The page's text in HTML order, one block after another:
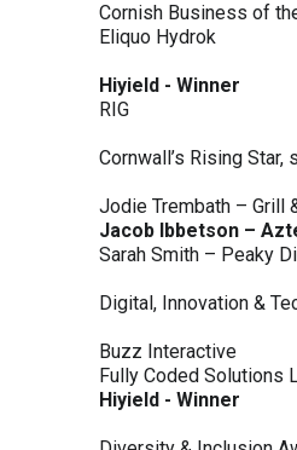
Cornish Business of
Eliquo Hydrok
Hiyield - Winner
RIG
Cornwall’s Rising
Jodie Trembath – Grill
Jacob Ibbetson –
Sarah Smith – Peaky
Digital, Innovation &
Buzz Interactive
Fully Coded Solutions
Hiyield - Winner